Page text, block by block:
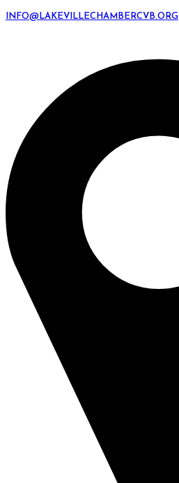
INFO@LAKEVILLECHAMBERCVB.ORG